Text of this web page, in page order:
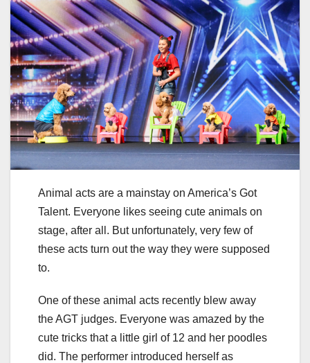
Animal acts are a mainstay on America’s Got
Talent. Everyone likes seeing cute animals on
stage, after all. But unfortunately, very few of
these acts turn out the way they were supposed
to.
One of these animal acts recently blew away
the AGT judges. Everyone was amazed by the
cute tricks that a little girl of 12 and her poodles
did. The performer introduced herself as